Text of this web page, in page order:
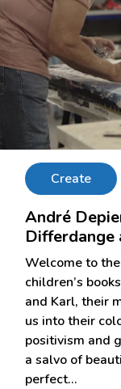
Create
André
Welcome to
children’s
and Karl, their
us into their
positivism and
a salvo of
perfect…